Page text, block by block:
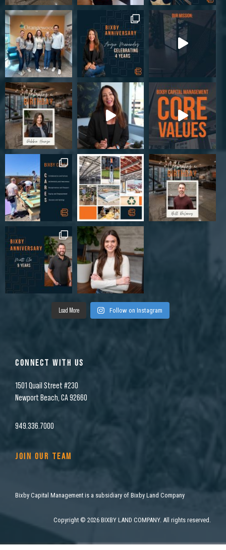
Load More Follow on Instagram
CONNECT WITH US
1501 Quail Street #230
Newport Beach, CA 92660
949.336.7000
JOIN OUR TEAM
Bixby Capital Management is a subsidiary of Bixby Land Company
Copyright © 2026 BIXBY LAND COMPANY. All rights reserved.